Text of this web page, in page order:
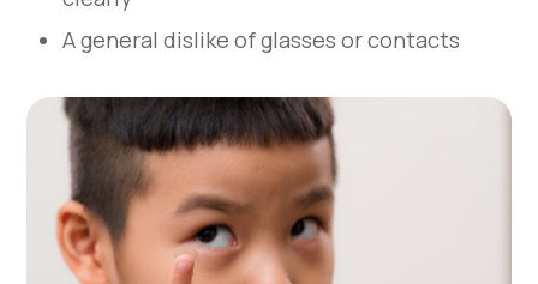
A general dislike of glasses or contacts